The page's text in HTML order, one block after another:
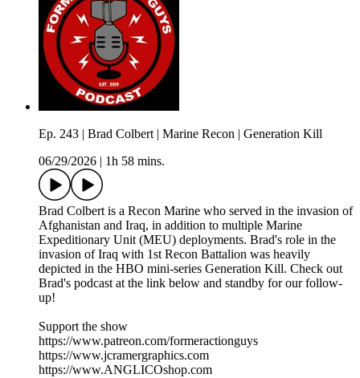
Ep. 243 | Brad Colbert | Marine Recon | Generation Kill
06/29/2026
1h 58 mins.
Brad Colbert is a Recon Marine who served in the invasion of
Afghanistan and Iraq, in addition to multiple Marine
Expeditionary Unit (MEU) deployments. Brad's role in the
invasion of Iraq with 1st Recon Battalion was heavily
depicted in the HBO mini-series Generation Kill. Check out
Brad's podcast at the link below and standby for our follow-
up!
Support the show
https://www.patreon.com/formeractionguys
https://www.jcramergraphics.com
https://www.ANGLICOshop.com